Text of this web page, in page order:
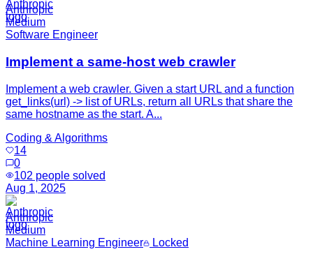
Anthropic
Medium
Software Engineer
Implement a same-host web crawler
Implement a web crawler. Given a start URL and a function
get_links(url) -> list of URLs, return all URLs that share the
same hostname as the start. A...
Coding & Algorithms
14
0
102 people solved
Aug 1, 2025
Anthropic
Medium
Machine Learning Engineer
Locked